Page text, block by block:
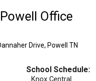
Office
Drive, Powell TN
School Schedule:
Knox Central